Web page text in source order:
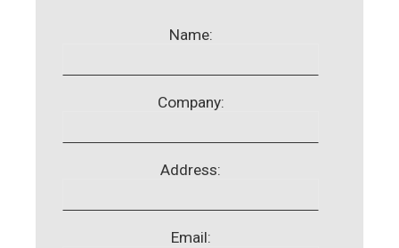
Name:
Company:
Address:
Email: